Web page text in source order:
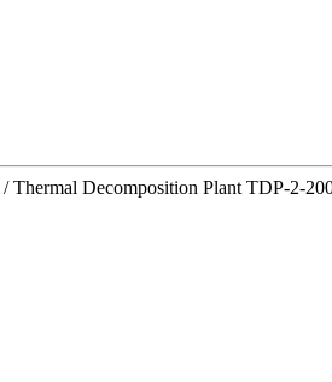
/Thermal Decomposition Plant TDP-2-